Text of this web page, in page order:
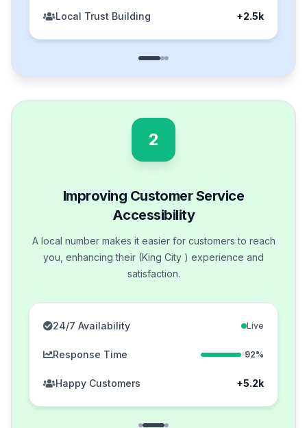
Local Trust Building +2.5k
2
Improving Customer Service
Accessibility
A local number makes it easier for customers to reach
you, enhancing their (King City ) experience and
satisfaction.
24/7 Availability Live
Response Time 92%
Happy Customers +5.2k